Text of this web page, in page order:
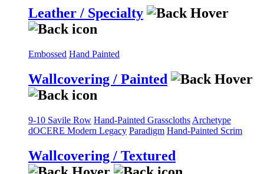
Leather / Specialty
Embossed Hand Painted
Wallcovering / Painted
9-10 Savile Row Hand-Painted Grasscloths Archetype
dOCERE Modern Legacy Paradigm Hand-Painted Scrim
Wallcovering / Textured